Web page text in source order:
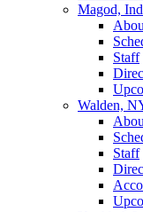
Magod,
Staff
Walden,
Staff